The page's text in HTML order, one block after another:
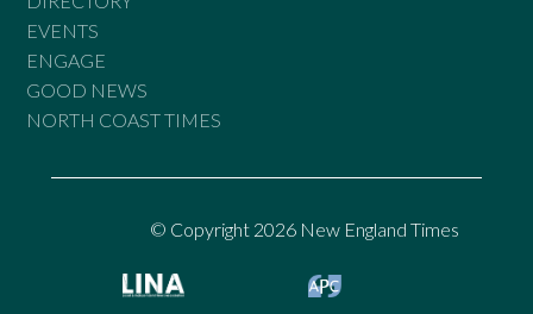
EVENTS
ENGAGE
GOOD NEWS
NORTH COAST TIMES
© Copyright 2026 New England Times